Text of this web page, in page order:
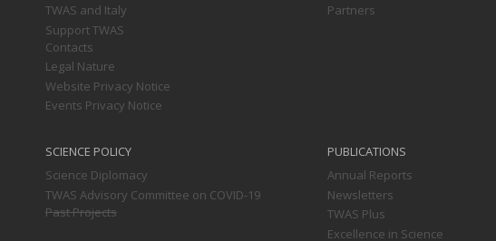
TWAS and Italy
Support TWAS
Contacts
Legal Nature
Website Privacy Notice
Events Privacy Notice
Partners
SCIENCE POLICY
Science Diplomacy
TWAS Advisory Committee on COVID-19
Past Projects
PUBLICATIONS
Annual Reports
Newsletters
TWAS Plus
Excellence in Science